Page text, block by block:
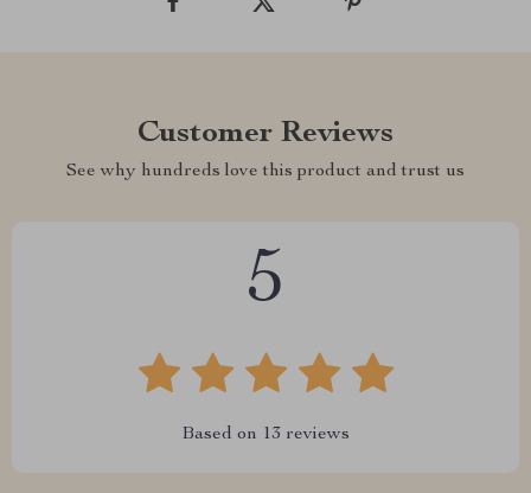
Customer Reviews
See why hundreds love this product and trust us
5
Based on 13 reviews